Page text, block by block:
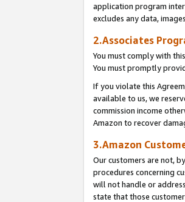
application program
excludes any data,
2.Associates
You must comply with
You must promptly
If you violate this
available to us, we
commission income
Amazon to recover
3.Amazon
Our customers are not,
procedures concerning
will not handle or
state that those